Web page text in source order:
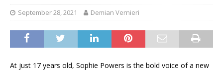
September 28, 2021 Demian Vernieri
At just 17 years old, Sophie Powers is the bold voice of a new